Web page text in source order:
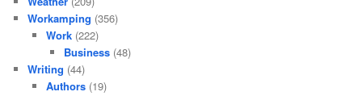
Workamping (356)
Work(222)
Business (48)
Writing (44)
Authors(19)